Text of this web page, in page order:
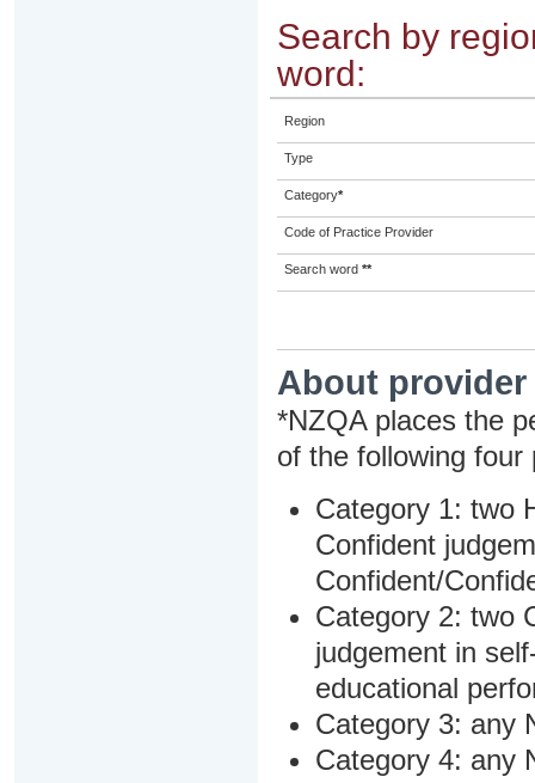
Search by
word:
Region
Type
Category*
Code of Practice Provider
Search word **
About
*NZQA places the
of the following four
Category 1: two
Confident
Confident/
Category 2: two
judgement in
educational
Category 3: any
Category 4: any